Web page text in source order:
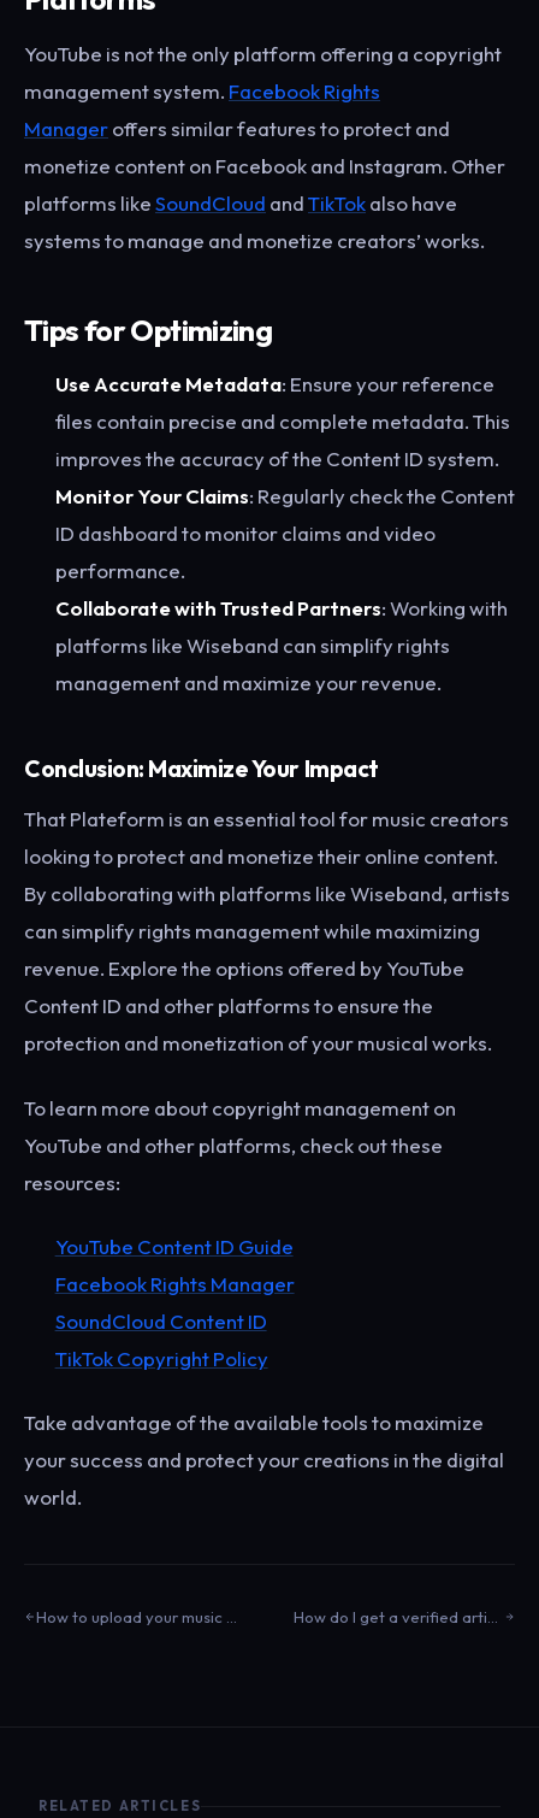
YouTube is not the only platform offering a copyright
management system. Facebook Rights
Manageroffers similar features to protect and
monetize content on Facebook and Instagram. Other
platforms likeSoundCloud andTikTokalso have
systems to manage and monetize creators’ works.
Tips for Optimizing
Use Accurate Metadata: Ensure your reference
files contain precise and complete metadata. This
improves the accuracy of the Content ID system.
Monitor Your Claims: Regularly check the Content
ID dashboard to monitor claims and video
performance.
Collaborate with Trusted Partners: Working with
platforms like Wiseband can simplify rights
management and maximize your revenue.
Conclusion: Maximize Your Impact
That Plateform is an essential tool for music creators
looking to protect and monetize their online content.
By collaborating with platforms like Wiseband, artists
can simplify rights management while maximizing
revenue. Explore the options offered by YouTube
Content ID and other platforms to ensure the
protection and monetization of your musical works.
To learn more about copyright management on
YouTube and other platforms, check out these
resources:
YouTube Content ID Guide
Facebook Rights Manager
SoundCloud Content ID
TikTok Copyright Policy
Take advantage of the available tools to maximize
your success and protect your creations in the digital
world.
How to upload your music on Facebook? How do I get a verified artist profile on Spotify?
RELATED ARTICLES